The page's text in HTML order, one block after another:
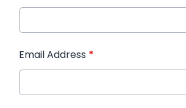
Email Address *